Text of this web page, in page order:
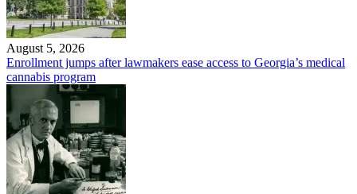
August 5, 2026
Enrollment jumps after lawmakers ease access to Georgia’s medical
cannabis program